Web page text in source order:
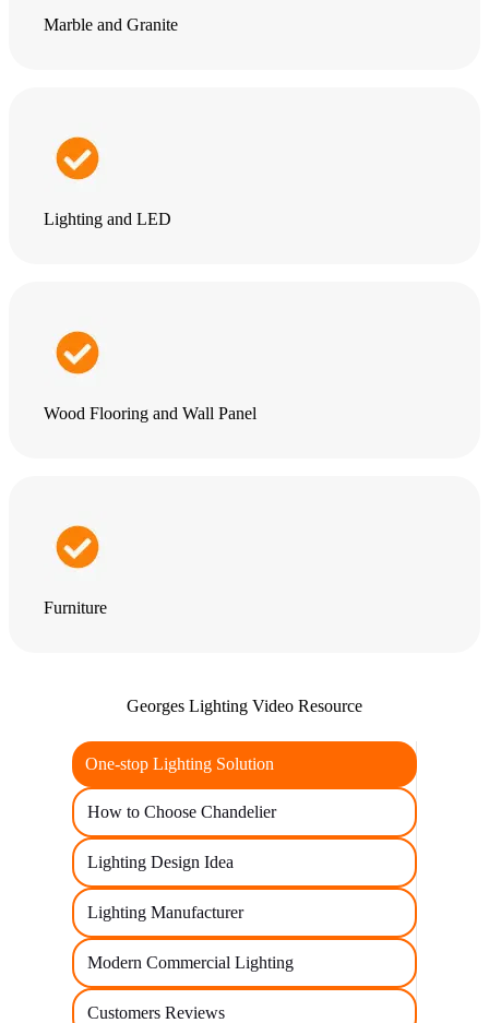
Marble and Granite
Lighting and LED
Wood Flooring and Wall Panel
Furniture
Georges Lighting Video Resource
One-stop Lighting Solution
How to Choose Chandelier
Lighting Design Idea
Lighting Manufacturer
Modern Commercial Lighting
Customers Reviews